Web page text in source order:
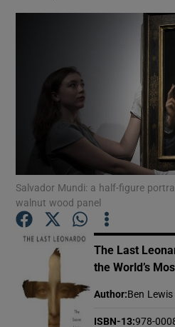
Show
Show
Show
Salvador Mundi: a half-figure
walnut wood panel
The Last
the World’s
Author:Ben Lewis
ISBN-13:978-